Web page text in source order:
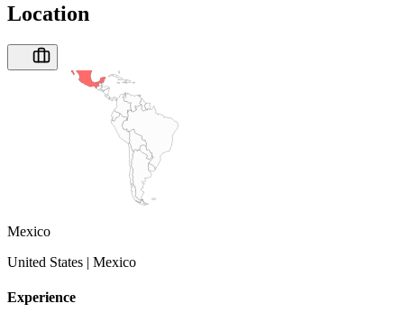
Location
Mexico
United States | Mexico
Experience